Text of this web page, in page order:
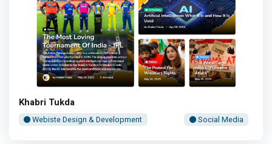
Khabri Tukda
Webiste Design & Development Social Media